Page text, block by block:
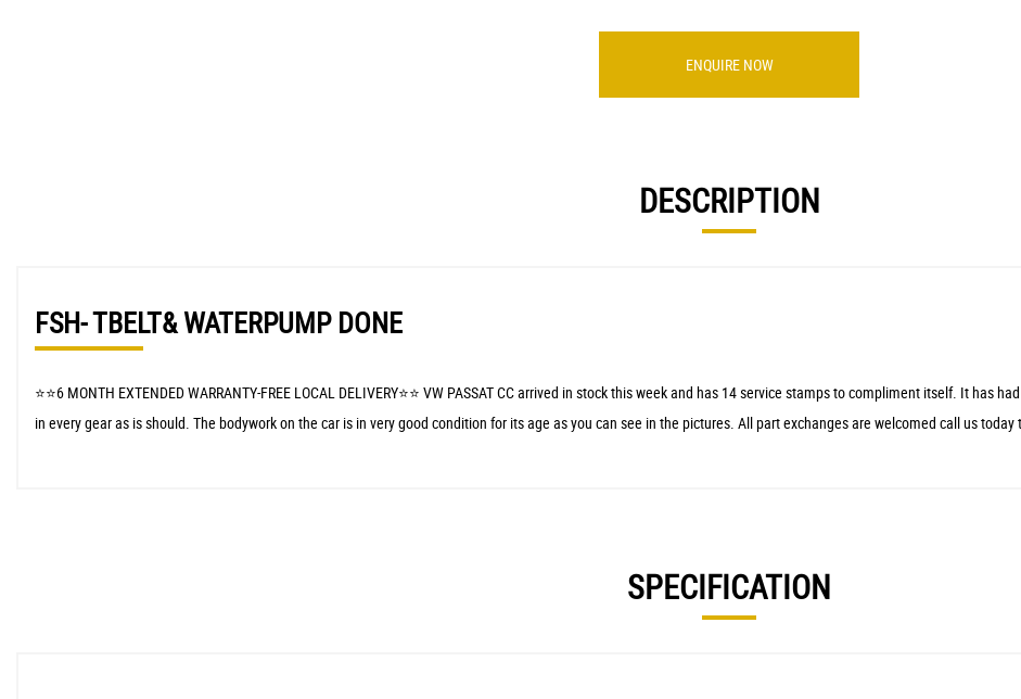
ENQUIRE NOW
DESCRIPTION
FSH- TBELT& WATERPUMP DONE
⭐️⭐️6 MONTH EXTENDED WARRANTY-FREE LOCAL DELIVERY⭐️⭐️ VW PASSAT CC arrived in stock this week and has 14 service stamps to compliment itself. It
in every gear as is should. The bodywork on the car is in very good condition for its age as you can see in the pictures. All part exchanges are welcomed call us
SPECIFICATION